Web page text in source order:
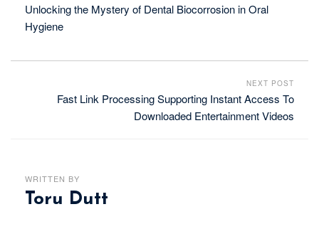
Unlocking the Mystery of Dental Biocorrosion in Oral
Hygiene
NEXT POST
Fast Link Processing Supporting Instant Access To
Downloaded Entertainment Videos
WRITTEN BY
Toru Dutt